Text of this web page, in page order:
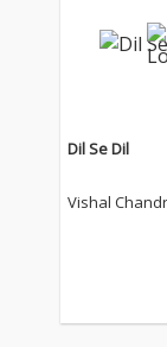
Dil Se Dil
Vishal